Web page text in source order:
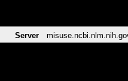
Server